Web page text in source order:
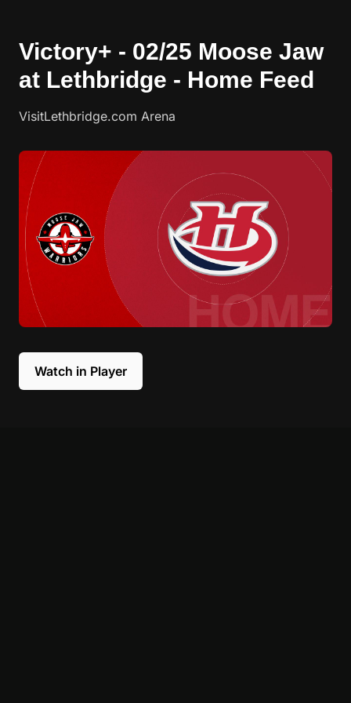
Victory+ - 02/25 Moose Jaw
at Lethbridge - Home Feed
VisitLethbridge.com Arena
Watch in Player